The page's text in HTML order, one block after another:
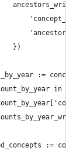
})
:=
in
:=